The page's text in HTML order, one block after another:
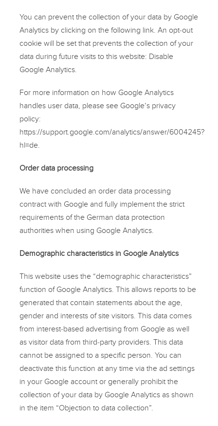
You can prevent the collection of your data by Google
Analytics by clicking on the following link. An opt-out
cookie will be set that prevents the collection of your
data during future visits to this website: Disable
Google Analytics.
For more information on how Google Analytics
handles user data, please see Google’s privacy
policy:
https://support.google.com/analytics/answer/6004245?
hl=de.
Order data processing
We have concluded an order data processing
contract with Google and fully implement the strict
requirements of the German data protection
authorities when using Google Analytics.
Demographic characteristics in Google Analytics
This website uses the “demographic characteristics”
function of Google Analytics. This allows reports to be
generated that contain statements about the age,
gender and interests of site visitors. This data comes
from interest-based advertising from Google as well
as visitor data from third-party providers. This data
cannot be assigned to a specific person. You can
deactivate this function at any time via the ad settings
in your Google account or generally prohibit the
collection of your data by Google Analytics as shown
in the item “Objection to data collection”.